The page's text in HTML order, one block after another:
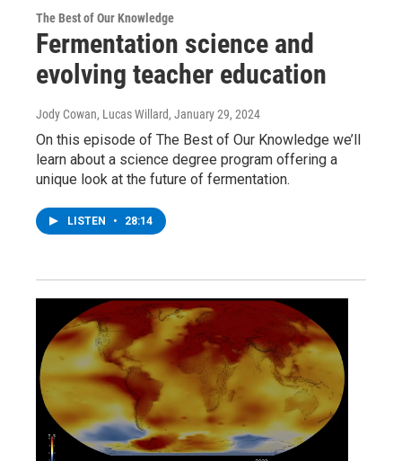
The Best of Our Knowledge
Fermentation science and
evolving teacher education
Jody Cowan, Lucas Willard, January 29, 2024
On this episode of The Best of Our Knowledge we’ll
learn about a science degree program offering a
unique look at the future of fermentation.
LISTEN • 28:14